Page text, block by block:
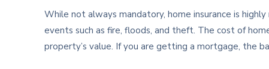
While not always mandatory, home insurance is
events such as fire, floods, and theft. The cost of
property’s value. If you are getting a mortgage, the